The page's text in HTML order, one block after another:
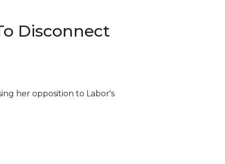
Disconnect
her opposition to Labor's